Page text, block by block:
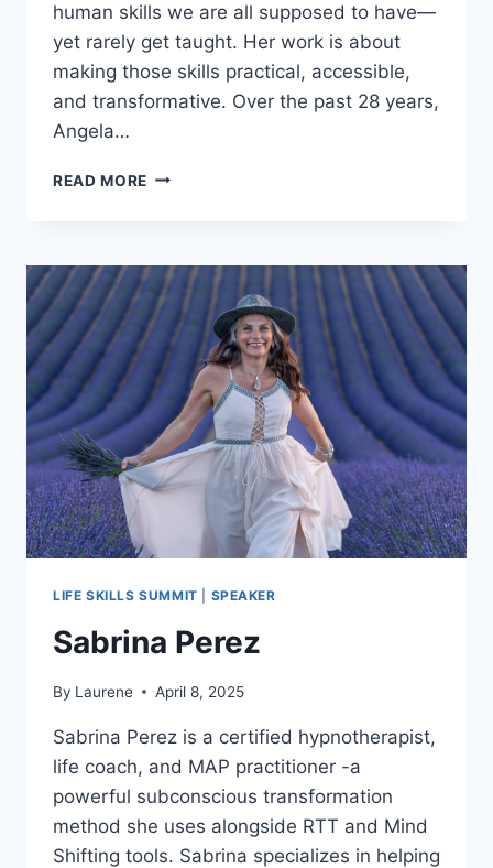
human skills we are all supposed to have—
yet rarely get taught. Her work is about
making those skills practical, accessible,
and transformative. Over the past 28 years,
Angela…
READ MORE ANGELA
LIFE SKILLS SUMMIT SPEAKER
Sabrina Perez
By Laurene April 8, 2025
Sabrina Perez is a certified hypnotherapist,
life coach, and MAP practitioner -a
powerful subconscious transformation
method she uses alongside RTT and Mind
Shifting tools. Sabrina specializes in helping